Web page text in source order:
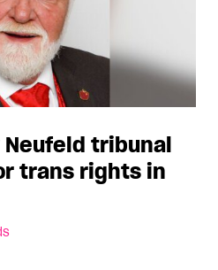
tribunal
trans rights in